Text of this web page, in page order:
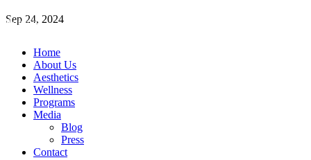
Sep 24, 2024
Rosacea
Home
About Us
Aesthetics
Wellness
Programs
Media
Blog
Press
Contact